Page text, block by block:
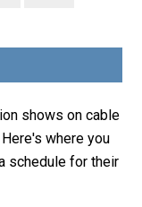
shows on cable
where you
schedule for their